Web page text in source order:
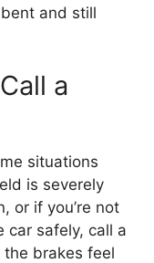
and still
a
situations
is severely
or if you’re not
car safely, call a
brakes feel